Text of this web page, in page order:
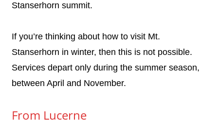
Stanserhorn summit.
If you’re thinking about how to visit Mt.
Stanserhorn in winter, then this is not possible.
Services depart only during the summer season,
between April and November.
From Lucerne